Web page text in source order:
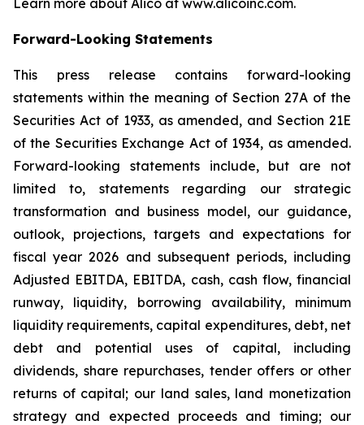
Learn more about Alico at www.alicoinc.com.
Forward-Looking Statements
This press release contains forward-looking
statements within the meaning of Section 27A of the
Securities Act of 1933, as amended, and Section 21E
of the Securities Exchange Act of 1934, as amended.
Forward-looking statements include, but are not
limited to, statements regarding our strategic
transformation and business model, our guidance,
outlook, projections, targets and expectations for
fiscal year 2026 and subsequent periods, including
Adjusted EBITDA, EBITDA, cash, cash flow, financial
runway, liquidity, borrowing availability, minimum
liquidity requirements, capital expenditures, debt, net
debt and potential uses of capital, including
dividends, share repurchases, tender offers or other
returns of capital; our land sales, land monetization
strategy and expected proceeds and timing; our